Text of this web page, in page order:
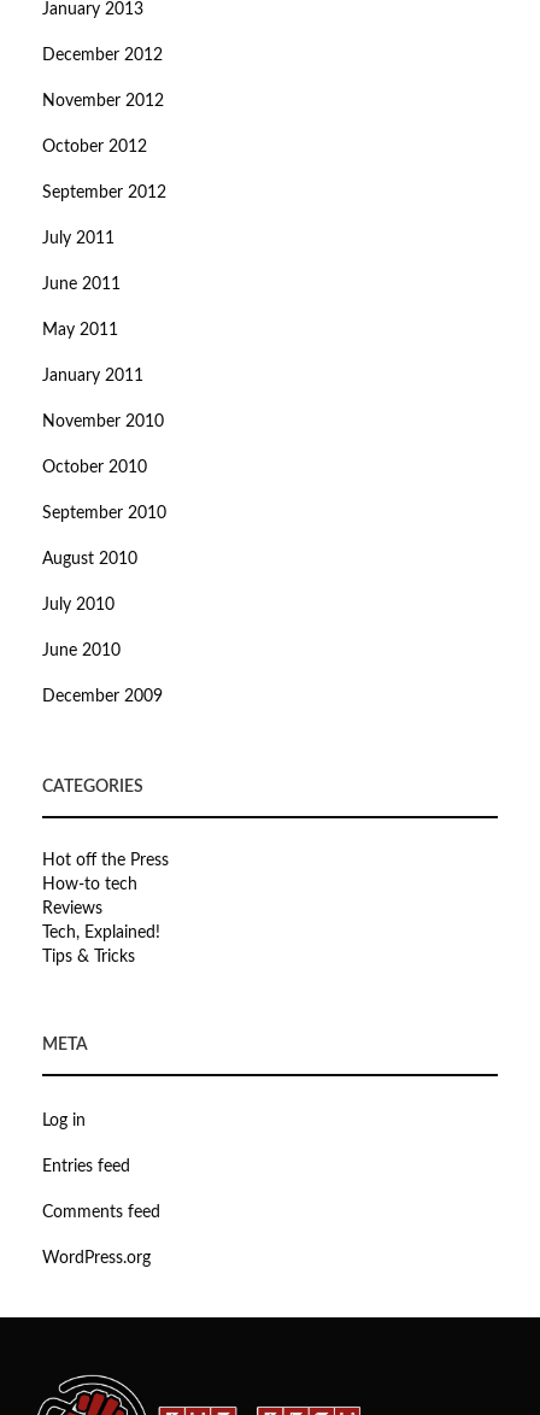
January 2013
December 2012
November 2012
October 2012
September 2012
July 2011
June 2011
May 2011
January 2011
November 2010
October 2010
September 2010
August 2010
July 2010
June 2010
December 2009
CATEGORIES
Hot off the Press
How-to tech
Reviews
Tech, Explained!
Tips & Tricks
META
Log in
Entries feed
Comments feed
WordPress.org